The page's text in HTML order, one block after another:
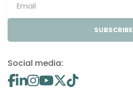
SUBSCRIBE
Social media: